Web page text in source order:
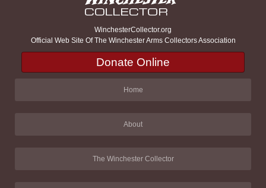
WinchesterCollector.org
Official Web Site Of The Winchester Arms Collectors Association
Donate Online
Home
About
The Winchester Collector